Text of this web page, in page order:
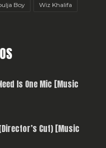
Boy Wiz Khalifa
Is One Mic [Music
Cut) [Music